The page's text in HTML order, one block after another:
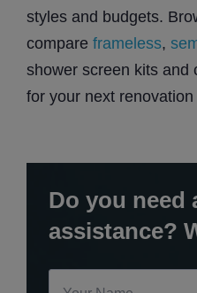
styles and budgets.
compare frameless,
shower screen kits and
for your next renovation
Do you need
assistance?